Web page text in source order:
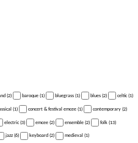
(2) baroque (1) bluegrass (1) blues (2) celtic (1)
(1) concert & festival emcee (1) contemporary (2)
electric (3) emcee (2) ensemble (2) folk (13)
jazz (6) keyboard (2) medieval (1)